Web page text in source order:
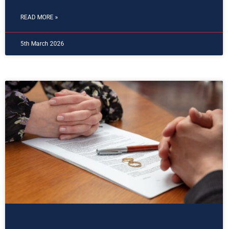
READ MORE »
5th March 2026